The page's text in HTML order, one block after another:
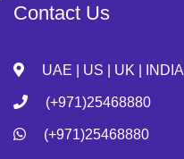
Contact Us
UAE | US | UK | INDIA
(+971)25468880
(+971)25468880